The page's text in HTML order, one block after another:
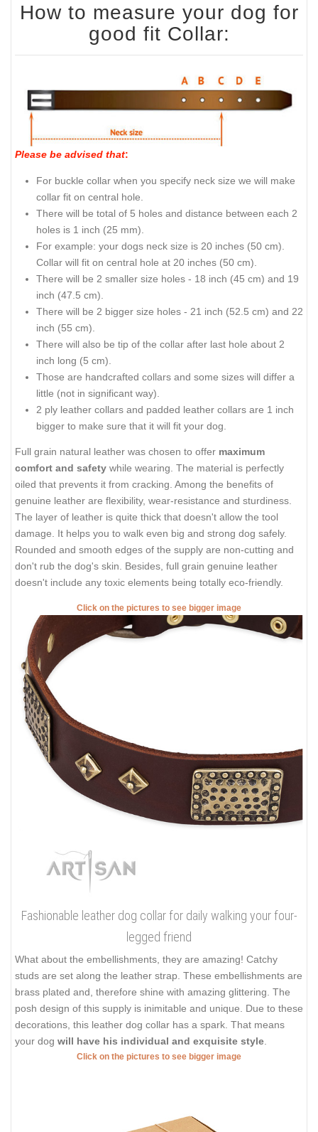
How to measure your dog for
good fit Collar:
Please be advised that:
For buckle collar when you specify neck size we will make
collar fit on central hole.
There will be total of 5 holes and distance between each 2
holes is 1 inch (25 mm).
For example: your dogs neck size is 20 inches (50 cm).
Collar will fit on central hole at 20 inches (50 cm).
There will be 2 smaller size holes - 18 inch (45 cm) and 19
inch (47.5 cm).
There will be 2 bigger size holes - 21 inch (52.5 cm) and 22
inch (55 cm).
There will also be tip of the collar after last hole about 2
inch long (5 cm).
Those are handcrafted collars and some sizes will differ a
little (not in significant way).
2 ply leather collars and padded leather collars are 1 inch
bigger to make sure that it will fit your dog.
Full grain natural leather was chosen to offer maximum
comfort and safety while wearing. The material is perfectly
oiled that prevents it from cracking. Among the benefits of
genuine leather are flexibility, wear-resistance and sturdiness.
The layer of leather is quite thick that doesn't allow the tool
damage. It helps you to walk even big and strong dog safely.
Rounded and smooth edges of the supply are non-cutting and
don't rub the dog's skin. Besides, full grain genuine leather
doesn't include any toxic elements being totally eco-friendly.
Click on the pictures to see bigger image
Fashionable leather dog collar for daily walking your four-
legged friend
What about the embellishments, they are amazing! Catchy
studs are set along the leather strap. These embellishments are
brass plated and, therefore shine with amazing glittering. The
posh design of this supply is inimitable and unique. Due to these
decorations, this leather dog collar has a spark. That means
your dog will have his individual and exquisite style
Click on the pictures to see bigger image